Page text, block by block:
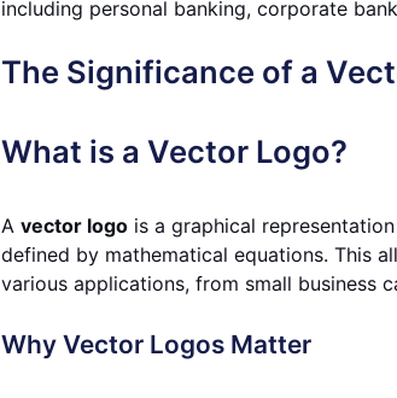
including personal banking, corporate
The Significance of a
What is a Vector Logo?
A vector logo is a graphical
defined by mathematical equations. This
various applications, from small business
Why Vector Logos Matter